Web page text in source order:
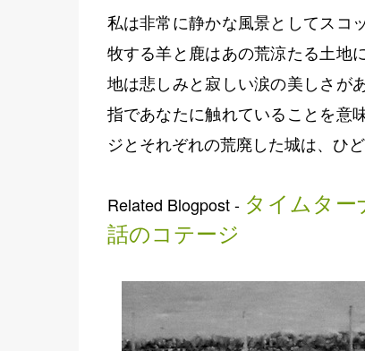
私は非常に静かな風景としてスコ
牧する羊と鹿はあの荒涼たる土地
地は悲しみと寂しい涙の美しさが
指であなたに触れていることを意
ジとそれぞれの荒廃した城は、ひ
Related Blogpost - タイムタ
話のコテージ